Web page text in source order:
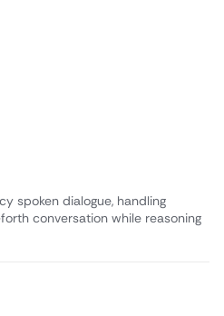
spoken dialogue, handling
conversation while reasoning